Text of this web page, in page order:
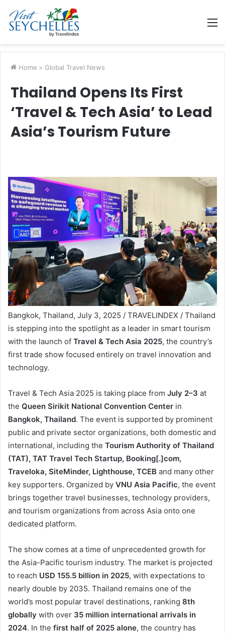
Home > Global Travel News
Thailand Opens Its First
‘Travel & Tech Asia’ to Lead
Asia’s Tourism Future
Bangkok, Thailand, July 3, 2025 / TRAVELINDEX / Thailand
is stepping into the spotlight as a leader in smart tourism
with the launch of Travel & Tech Asia 2025, the country’s
first trade show focused entirely on travel innovation and
technology.
Travel & Tech Asia 2025 is taking place from July 2–3 at
the Queen Sirikit National Convention Center in
Bangkok, Thailand. The event is supported by prominent
public and private sector organizations, both domestic and
international, including the Tourism Authority of Thailand
(TAT), TAT Travel Tech Startup, Booking[.]com,
Traveloka, SiteMinder, Lighthouse, TCEB and many other
key supporters. Organized by VNU Asia Pacific, the event
brings together travel businesses, technology providers,
and tourism organizations from across Asia onto one
dedicated platform.
The show comes at a time of unprecedented growth for
the Asia-Pacific tourism industry. The market is projected
to reach USD 155.5 billion in 2025, with expectations to
nearly double by 2035. Thailand remains one of the
world’s most popular travel destinations, ranking 8th
globally with over 35 million international arrivals in
2024. In the first half of 2025 alone, the country has